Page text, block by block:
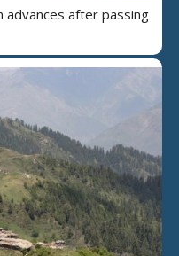
advances after passing